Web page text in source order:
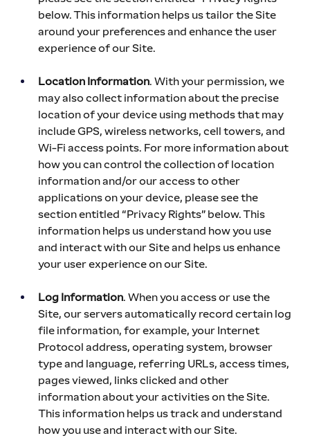
below. This information helps us tailor the Site
around your preferences and enhance the user
experience of our Site.
Location Information. With your permission, we
may also collect information about the precise
location of your device using methods that may
include GPS, wireless networks, cell towers, and
Wi-Fi access points. For more information about
how you can control the collection of location
information and/or our access to other
applications on your device, please see the
section entitled “Privacy Rights” below. This
information helps us understand how you use
and interact with our Site and helps us enhance
your user experience on our Site.
Log Information. When you access or use the
Site, our servers automatically record certain log
file information, for example, your Internet
Protocol address, operating system, browser
type and language, referring URLs, access times,
pages viewed, links clicked and other
information about your activities on the Site.
This information helps us track and understand
how you use and interact with our Site.